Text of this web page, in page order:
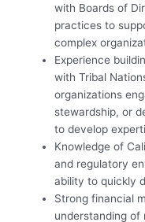
with Boards of
practices to
complex
Experience
with Tribal
organizations
stewardship, or
to develop
Knowledge of
and regulatory
ability to quickly
Strong financial
understanding of